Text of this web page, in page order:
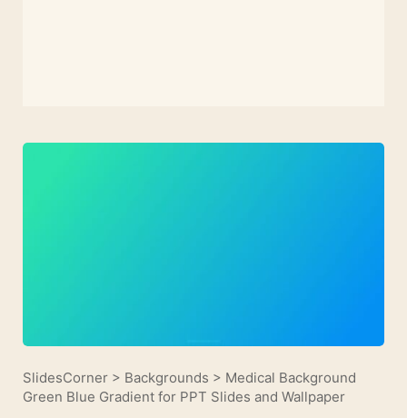
SlidesCorner > Backgrounds > Medical Background
Green Blue Gradient for PPT Slides and Wallpaper